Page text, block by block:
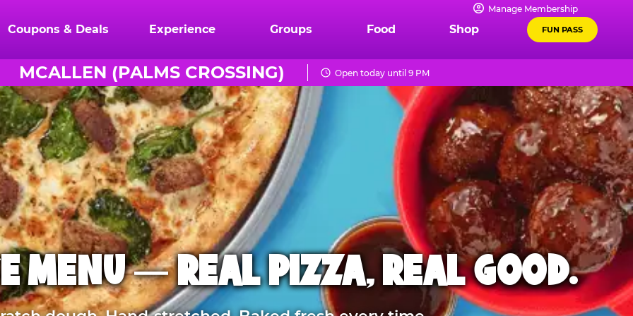
Manage Membership
Coupons & Deals Experience Groups Food Shop FUN PASS
MCALLEN (PALMS CROSSING) Open today until 9 PM
MENU — REAL PIZZA, REAL GOOD.